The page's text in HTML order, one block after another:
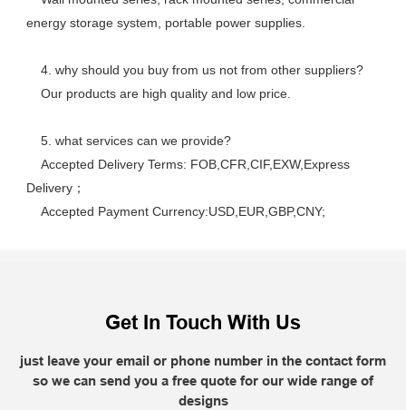
energy storage system, portable power supplies.
    4. why should you buy from us not from other suppliers?
    Our products are high quality and low price.
    5. what services can we provide?
Delivery；
    Accepted Payment Currency:USD,EUR,GBP,CNY;
Get In Touch With Us
just leave your email or phone number in the contact form
so we can send you a free quote for our wide range of
designs